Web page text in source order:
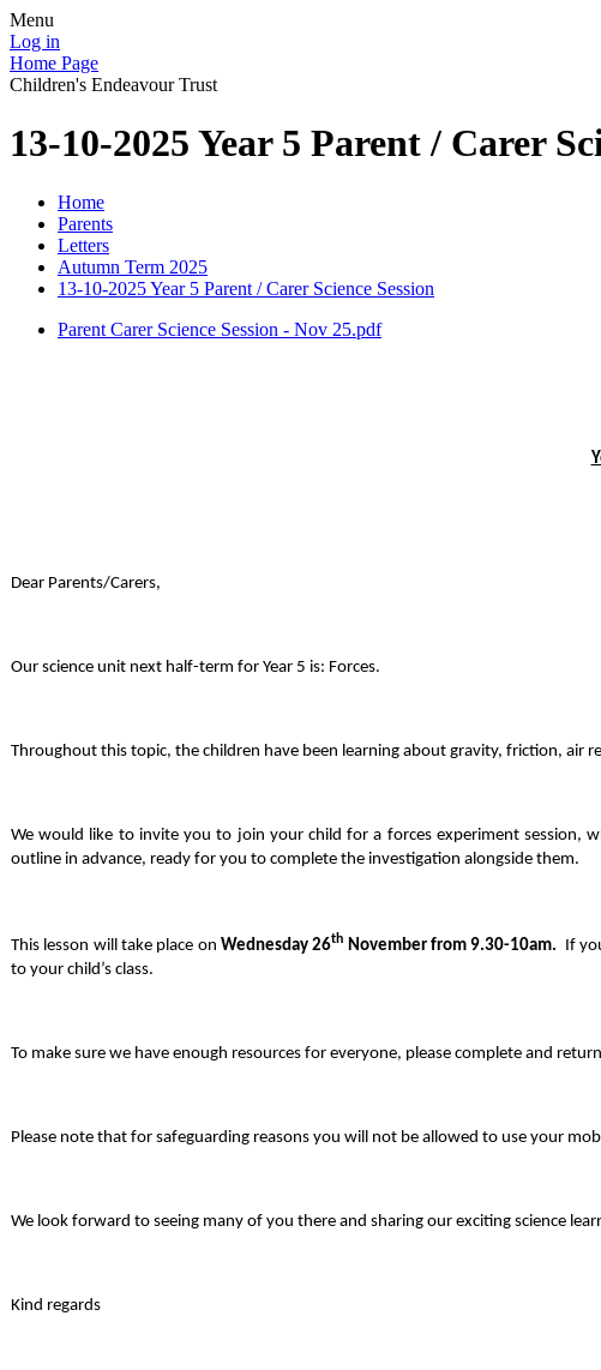
Menu
Log in
Home Page
Children's Endeavour Trust
13-10-2025 Year 5 Parent / Carer
Home
Parents
Letters
Autumn Term 2025
13-10-2025 Year 5 Parent / Carer Science Session
Parent Carer Science Session - Nov 25.pdf
Dear Parents/Carers,
Our science unit next half-term for Year 5 is: Forces.
Throughout this topic, the children have been learning about gravity, friction, air
We would like to invite you to join your child for a forces experiment session,
outline in advance, ready for you to complete the investigation alongside them.
This lesson will take place on Wednesday 26th November from 9.30-10am. If y
to your child’s class.
To make sure we have enough resources for everyone, please complete and
Please note that for safeguarding reasons you will not be allowed to use your
We look forward to seeing many of you there and sharing our exciting science
Kind regards